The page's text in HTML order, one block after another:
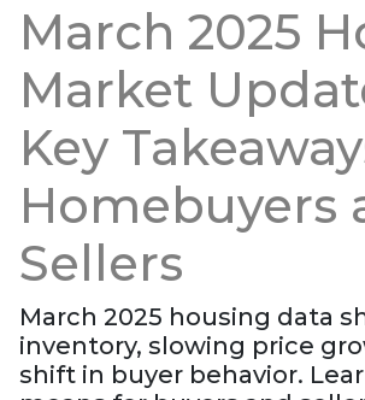
March 2025
Market
Key
Homebuyers
Sellers
March 2025 housing data
inventory, slowing price
shift in buyer behavior.